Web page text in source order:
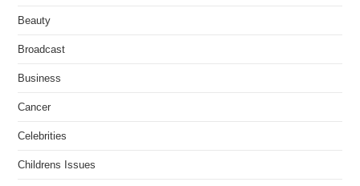
Beauty
Broadcast
Business
Cancer
Celebrities
Childrens Issues